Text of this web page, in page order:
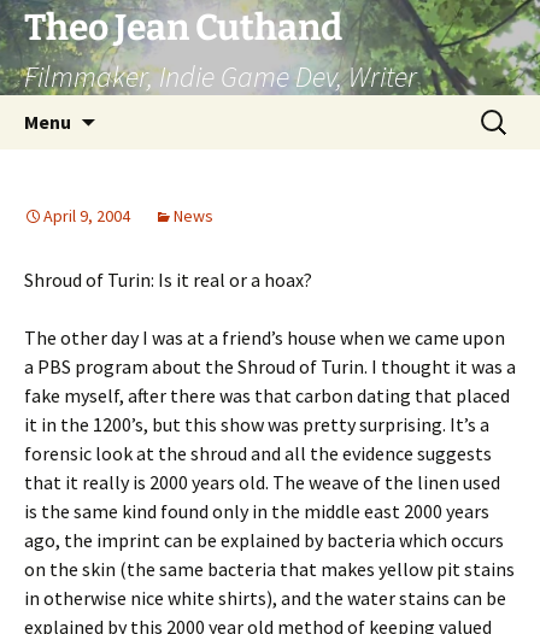
Skip
to
content
Theo Jean Cuthand
Filmmaker, Indie Game Dev, Writer
Menu
Search
for:
April 9, 2004 News
Shroud of Turin: Is it real or a hoax?
The other day I was at a friend’s house when we came upon
a PBS program about the Shroud of Turin. I thought it was a
fake myself, after there was that carbon dating that placed
it in the 1200’s, but this show was pretty surprising. It’s a
forensic look at the shroud and all the evidence suggests
that it really is 2000 years old. The weave of the linen used
is the same kind found only in the middle east 2000 years
ago, the imprint can be explained by bacteria which occurs
on the skin (the same bacteria that makes yellow pit stains
in otherwise nice white shirts), and the water stains can be
explained by this 2000 year old method of keeping valued